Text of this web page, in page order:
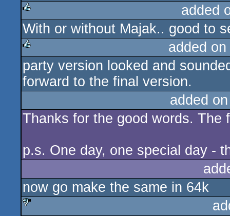
rulez
added
With or without Majak.. good to
rulez
added
party version looked and
forward to the final version.
added
Thanks for the good words. The
p.s. One day, one special day -
now go make the same in 64k